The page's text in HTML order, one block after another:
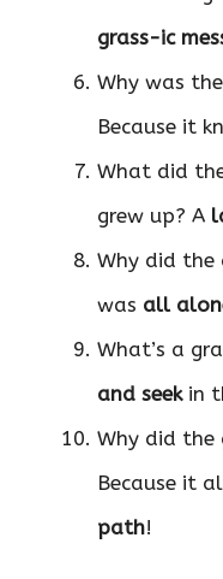
grass-ic
Why was
Because it
What did
grew up? A
Why did the
was all
What’s a
and seekin
Why did the
Because it
path!